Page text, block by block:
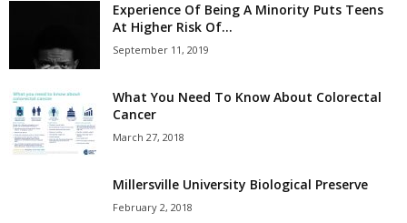
Experience Of Being A Minority Puts Teens
At Higher Risk Of...
September 11, 2019
What You Need To Know About Colorectal
Cancer
March 27, 2018
Millersville University Biological Preserve
February 2, 2018